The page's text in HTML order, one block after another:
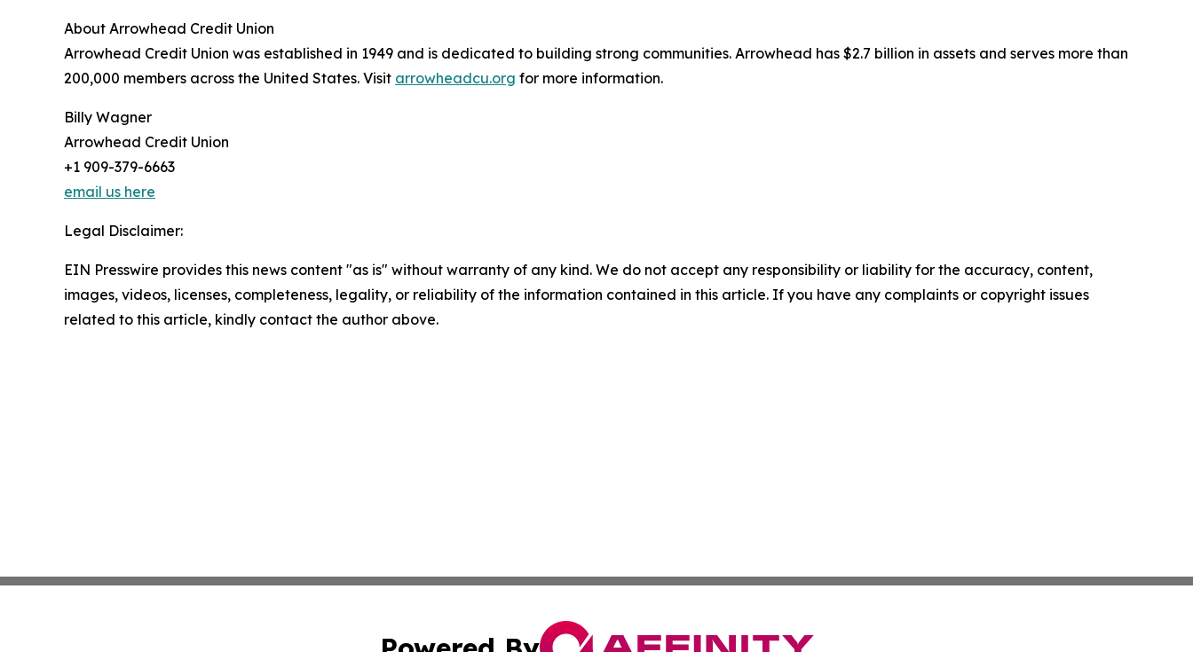
About Arrowhead Credit Union
Arrowhead Credit Union was established in 1949 and is dedicated to building strong communities. Arrowhead has $2.7 billion in assets and serves more than
200,000 members across the United States. Visit arrowheadcu.org for more information.
Billy Wagner
Arrowhead Credit Union
+1 909-379-6663
email us here
Legal Disclaimer:
EIN Presswire provides this news content "as is" without warranty of any kind. We do not accept any responsibility or liability for the accuracy, content,
images, videos, licenses, completeness, legality, or reliability of the information contained in this article. If you have any complaints or copyright issues
related to this article, kindly contact the author above.